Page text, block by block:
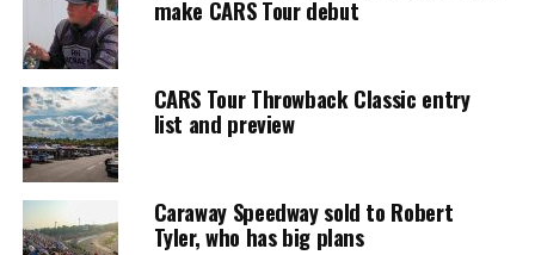
make CARS Tour debut
CARS Tour Throwback Classic entry
list and preview
Caraway Speedway sold to Robert
Tyler, who has big plans